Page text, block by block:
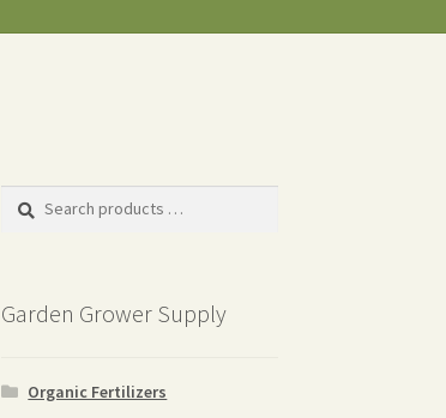
Search
products
Garden Grower Supply
Organic Fertilizers